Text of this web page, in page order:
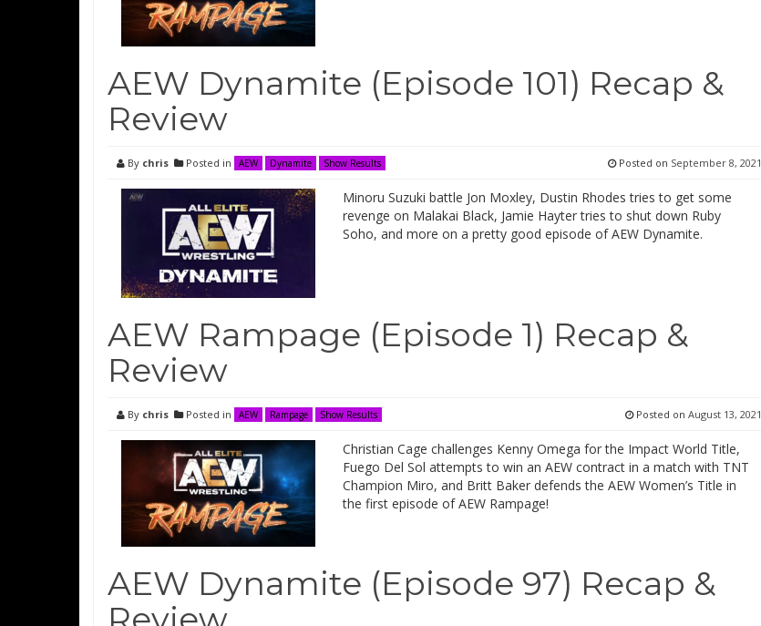
AEW Dynamite (Episode 101) Recap &
Review
By chris Posted in AEW Dynamite Show Results Posted on September 8, 2021
Minoru Suzuki battle Jon Moxley, Dustin Rhodes tries to get some
revenge on Malakai Black, Jamie Hayter tries to shut down Ruby
Soho, and more on a pretty good episode of AEW Dynamite.
AEW Rampage (Episode 1) Recap &
Review
By chris Posted in AEW Rampage Show Results Posted on August 13, 2021
Christian Cage challenges Kenny Omega for the Impact World Title,
Fuego Del Sol attempts to win an AEW contract in a match with TNT
Champion Miro, and Britt Baker defends the AEW Women’s Title in
the first episode of AEW Rampage!
AEW Dynamite (Episode 97) Recap &